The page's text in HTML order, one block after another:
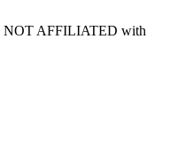
NOT AFFILIATED with